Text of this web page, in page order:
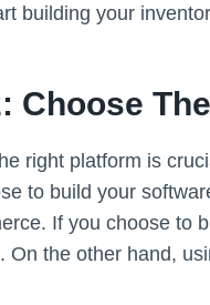
building your
Choose
right platform is
to build your
If you choose to
On the other hand,